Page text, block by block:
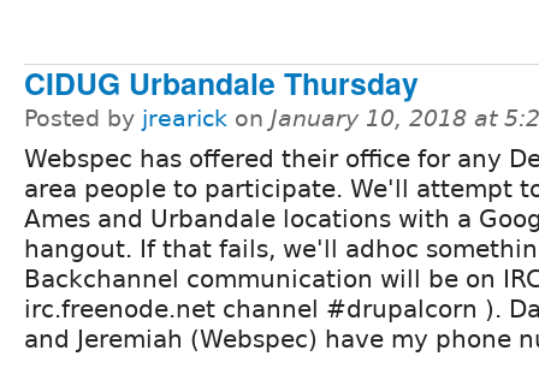
CIDUG Urbandale Thursday
Posted by jrearick on January 10, 2018 at
Webspec has offered their office for any
area people to participate. We'll attempt
Ames and Urbandale locations with a
hangout. If that fails, we'll adhoc
Backchannel communication will be on
irc.freenode.net channel #drupalcorn ).
and Jeremiah (Webspec) have my phone